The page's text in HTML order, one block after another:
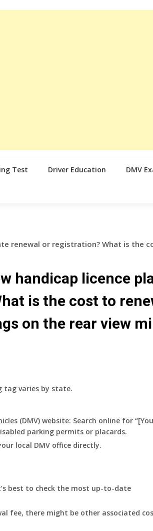
Test Driver Education DMV
renewal or registration? What is the
handicap licence
is the cost to
on the rear view
tag varies by state.
(DMV) website: Search online for
parking permits or placards.
local DMV office directly.
best to check the most up-to-date
fee, there might be other associated